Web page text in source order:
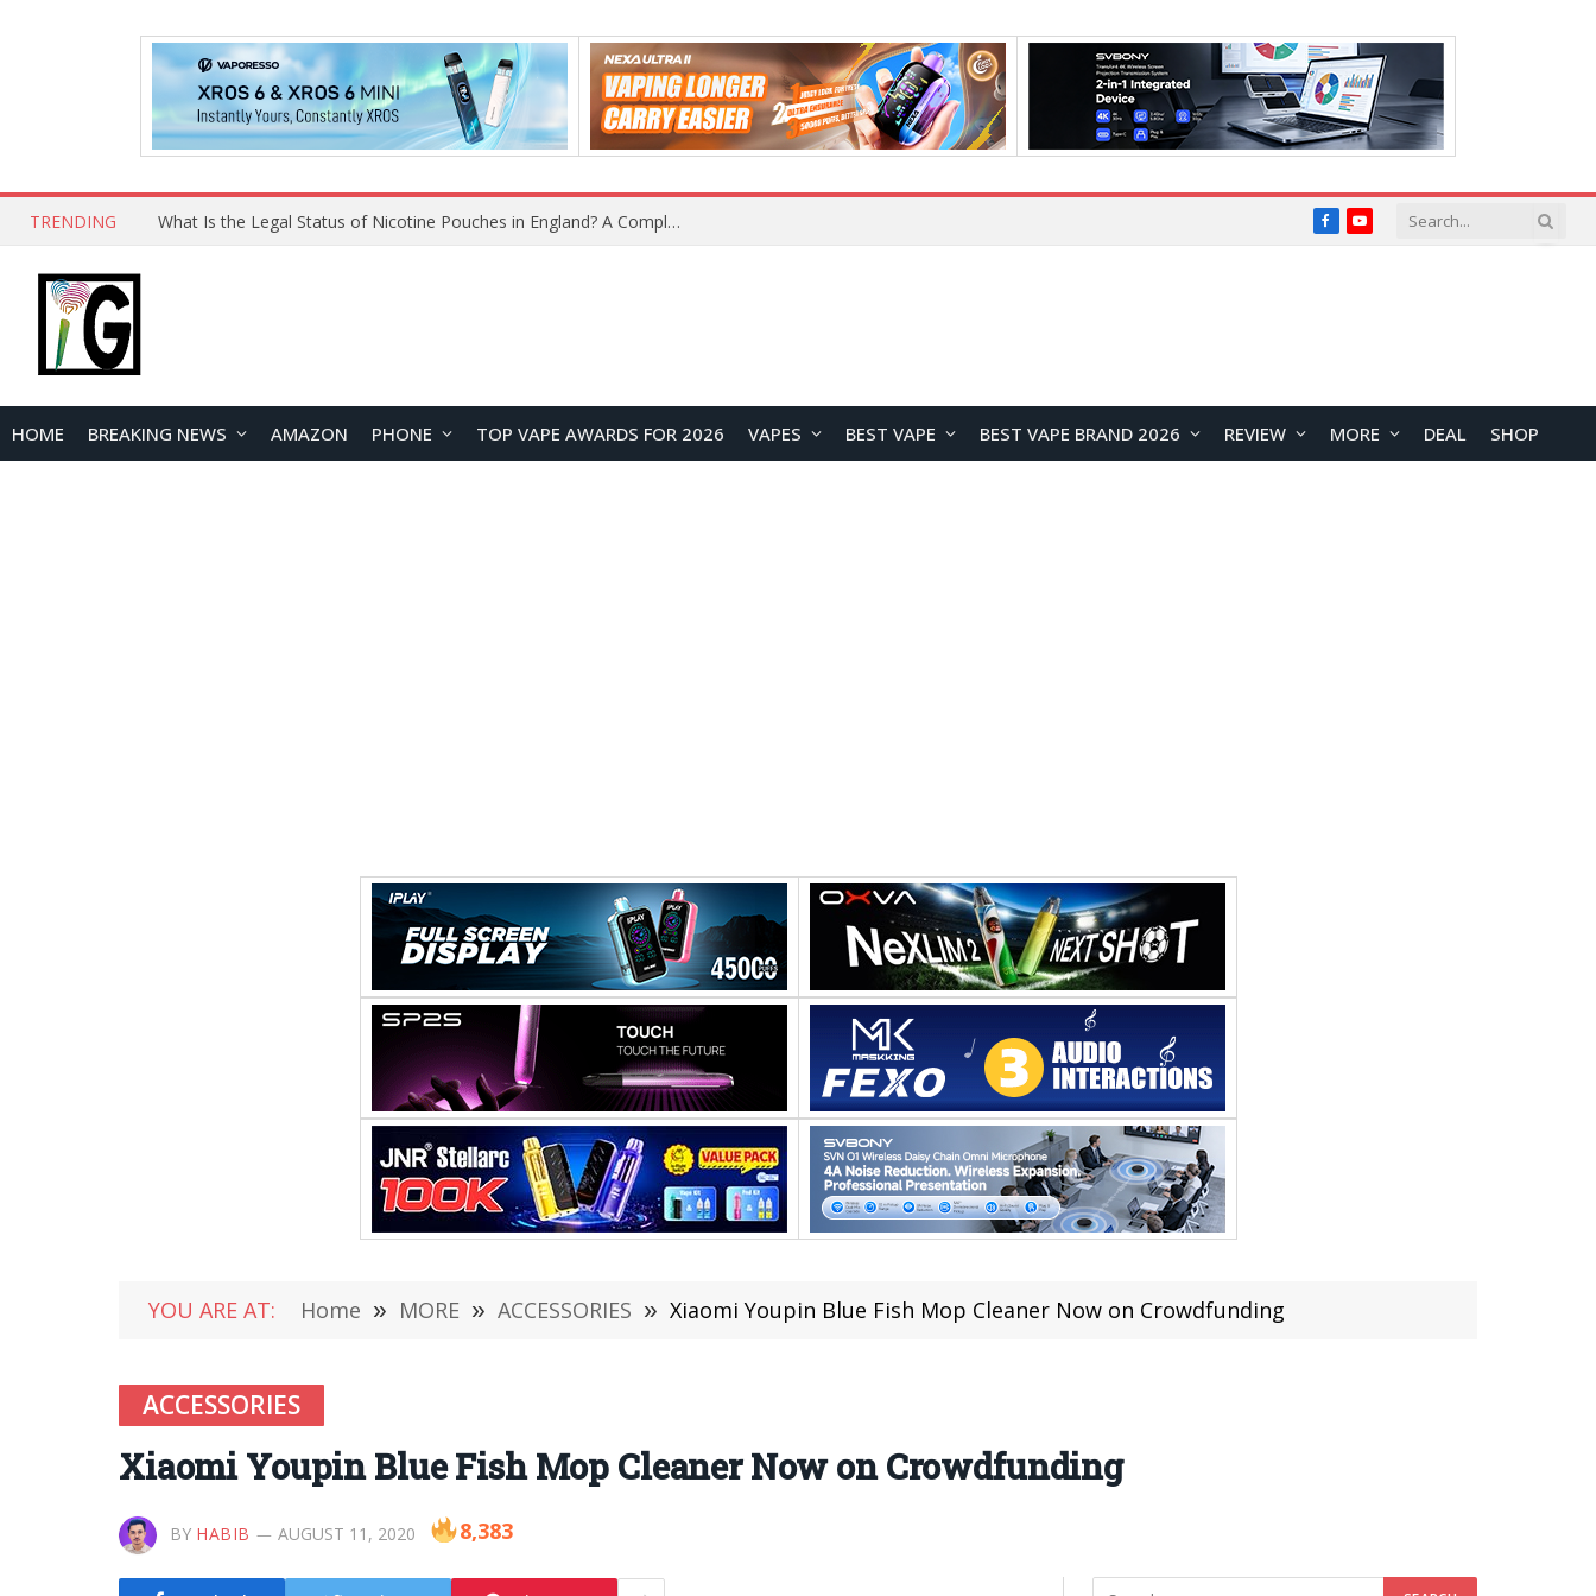
TRENDING What Is the Legal Status of Nicotine Pouches in England? A Complete 2026 Guide FacebookYouTube
HOME BREAKING NEWS AMAZON PHONE TOP VAPE AWARDS FOR 2026 VAPES BEST VAPE BEST VAPE BRAND 2026 REVIEW MORE DEAL SHOP
YOU ARE AT: Home » MORE » ACCESSORIES » Xiaomi Youpin Blue Fish Mop Cleaner Now on Crowdfunding
ACCESSORIES
Xiaomi Youpin Blue Fish Mop Cleaner Now on Crowdfunding
BY HABIB AUGUST 11, 2020 8,383